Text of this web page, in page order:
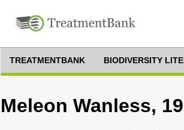
TREATMENTBANK BIODIVERSITY
Meleon Wanless,